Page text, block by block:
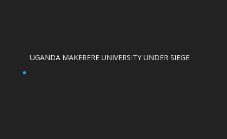
UGANDA MAKERERE UNIVERSITY UNDER SIEGE